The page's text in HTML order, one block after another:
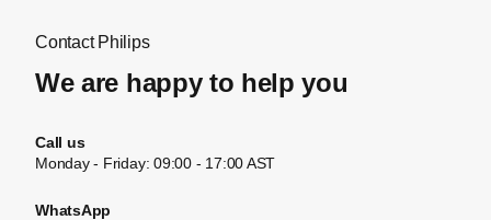
Contact Philips
We are happy to help you
Call us
Monday - Friday: 09:00 - 17:00 AST
WhatsApp